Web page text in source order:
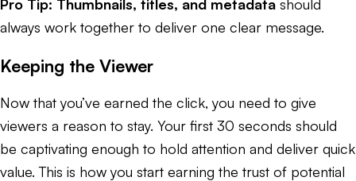
Pro Tip: Thumbnails, titles, and metadata should
always work together to deliver one clear message.
Keeping the Viewer
Now that you’ve earned the click, you need to give
viewers a reason to stay. Your first 30 seconds should
be captivating enough to hold attention and deliver quick
value. This is how you start earning the trust of potential